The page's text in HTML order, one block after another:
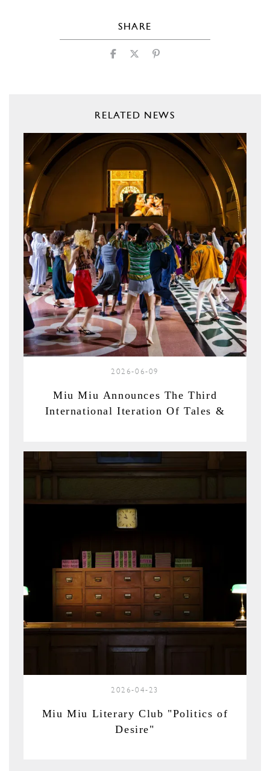
SHARE
RELATED NEWS
2026-06-09
Miu Miu Announces The Third
International Iteration Of Tales &
2026-04-23
Miu Miu Literary Club "Politics of
Desire"